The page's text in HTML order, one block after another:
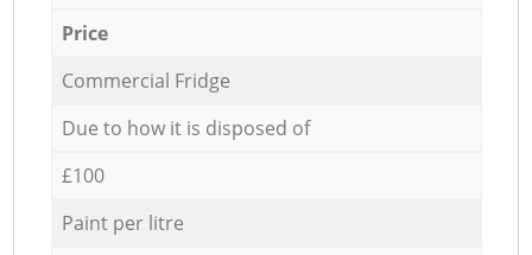
Price
Commercial Fridge
Due to how it is disposed of
£100
Paint per litre